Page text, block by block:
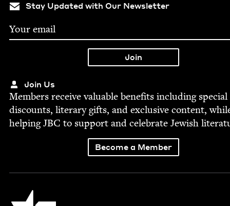
Stay Updated with Our Newsletter
Join Us
Mem­bers receive valu­able ben­e­fits includ­ing spe­cial
dis­counts, lit­er­ary gifts, and exclu­sive con­tent,
help­ingJBC to sup­port and cel­e­brate Jew­ish
Become a Member
Jewish Book Council